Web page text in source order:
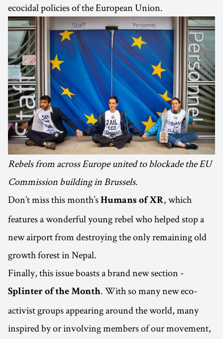
ecocidal policies of the European Union.
Rebels from across Europe united to blockade the EU
Commission building in Brussels.
Don’t miss this month’s Humans of XR, which
features a wonderful young rebel who helped stop a
new airport from destroying the only remaining old
growth forest in Nepal.
Finally, this issue boasts a brand new section -
Splinter of the Month. With so many new eco-
activist groups appearing around the world, many
inspired by or involving members of our movement,